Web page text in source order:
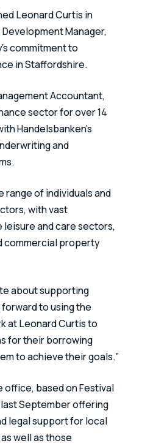
Leonard Curtis in
Manager,
commitment to
in Staffordshire.
Accountant,
sector for over 14
Handelsbanken’s
and
range of individuals and
with vast
and care sectors,
commercial property
about supporting
forward to using the
at Leonard Curtis to
for their borrowing
to achieve their goals.”
office, based on Festival
September offering
legal support for local
well as those